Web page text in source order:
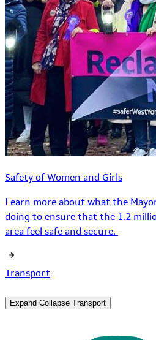
Safety of Women and Girls
Learn more about what the
doing to ensure that the 1.2
area feel safe and secure.
Transport
Expand Collapse Transport